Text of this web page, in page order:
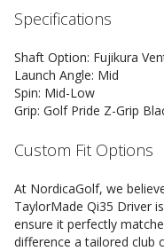
Specifications
Shaft Option: Fujikura
Launch Angle: Mid
Spin: Mid-Low
Grip: Golf Pride Z-Grip
Custom Fit Options
At NordicaGolf, we
TaylorMade Qi35 Driver
ensure it perfectly
difference a tailored club